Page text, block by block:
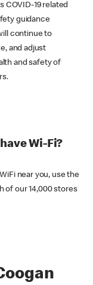
COVID-19 related
guidance
continue to
and adjust
and safety of
Wi-Fi?
near you, use the
of our 14,000 stores